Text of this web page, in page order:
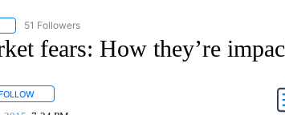
"NEWS" TO RECEIVE NOTIFICATIONS ABOUT NEW PAGES
51 Followers
fears: How they’re
FOLLOW "" TO RECEIVE NOTIFICATIONS ABOUT NEW